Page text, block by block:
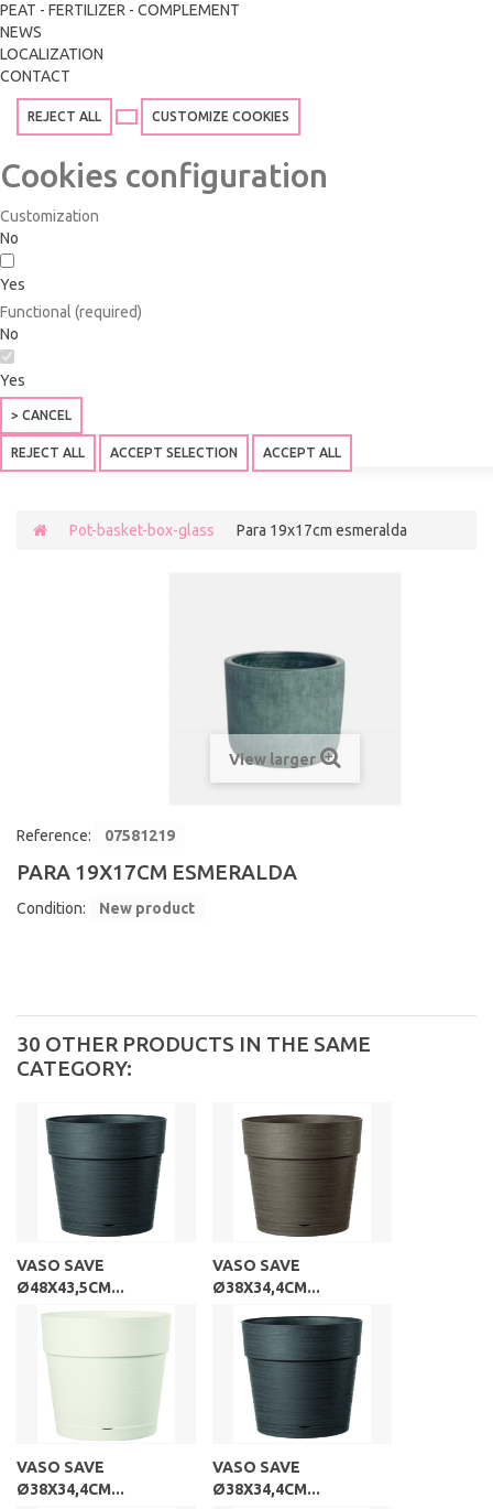
PEAT - FERTILIZER - COMPLEMENT
NEWS
LOCALIZATION
CONTACT
REJECT ALL CUSTOMIZE COOKIES
Cookies configuration
Customization
No
Yes
Functional (required)
No
Yes
> CANCEL
REJECT ALL ACCEPT SELECTION ACCEPT ALL
Pot-basket-box-glass Para 19x17cm esmeralda
View larger
Reference: 07581219
PARA 19X17CM ESMERALDA
Condition: New product
30 OTHER PRODUCTS IN THE SAME
CATEGORY:
VASO SAVE
Ø48X43,5CM...
VASO SAVE
Ø38X34,4CM...
VASO SAVE
Ø38X34,4CM...
VASO SAVE
Ø38X34,4CM...